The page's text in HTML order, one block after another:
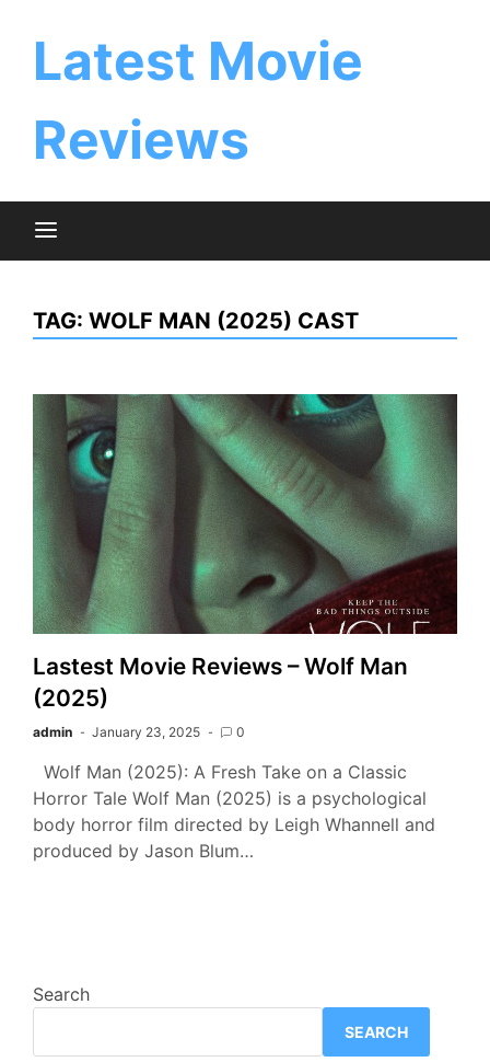
Latest Movie
Reviews
TAG: WOLF MAN (2025) CAST
Lastest Movie Reviews – Wolf Man
(2025)
admin January 23, 2025 0
Wolf Man (2025): A Fresh Take on a Classic
Horror Tale Wolf Man (2025) is a psychological
body horror film directed by Leigh Whannell and
produced by Jason Blum…
Search
SEARCH